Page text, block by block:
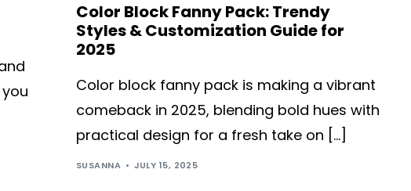
Color Block Fanny Pack: Trendy
Styles & Customization Guide for
2025
Color block fanny pack is making a vibrant
comeback in 2025, blending bold hues with
practical design for a fresh take on […]
SUSANNA JULY 15, 2025